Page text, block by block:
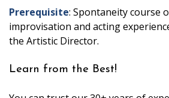
Prerequisite: Spontaneity course
improvisation and acting
the Artistic Director.
Learn from the Best!